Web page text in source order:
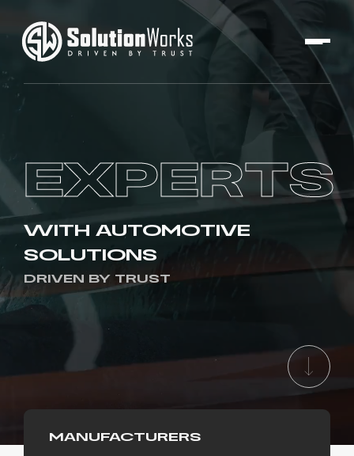
EXPERTS
WITH AUTOMOTIVE
SOLUTIONS
DRIVEN BY TRUST
MANUFACTURERS